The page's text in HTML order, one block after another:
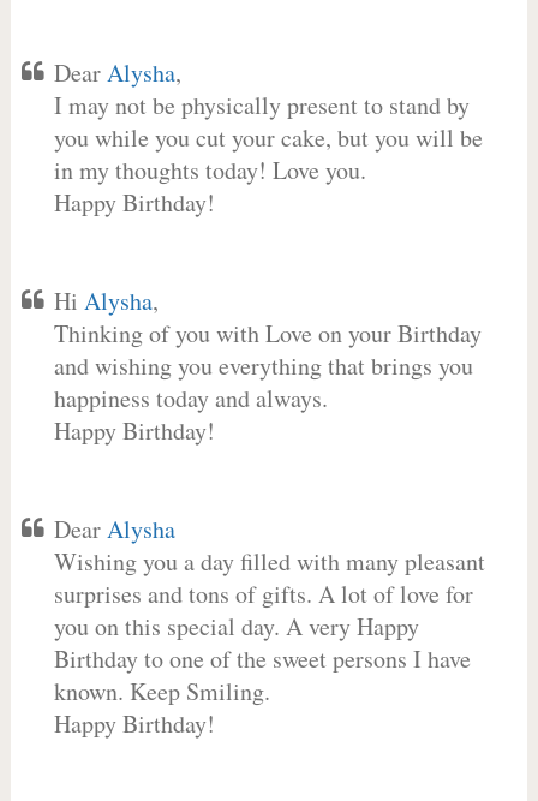
DearAlysha,
I may not be physically present to stand by
you while you cut your cake, but you will be
in my thoughts today! Love you.
Happy Birthday!
Hi Alysha,
Thinking of you with Love on your Birthday
and wishing you everything that brings you
happiness today and always.
Happy Birthday!
DearAlysha
Wishing you a day filled with many pleasant
surprises and tons of gifts. A lot of love for
you on this special day. A very Happy
Birthday to one of the sweet persons I have
known. Keep Smiling.
Happy Birthday!